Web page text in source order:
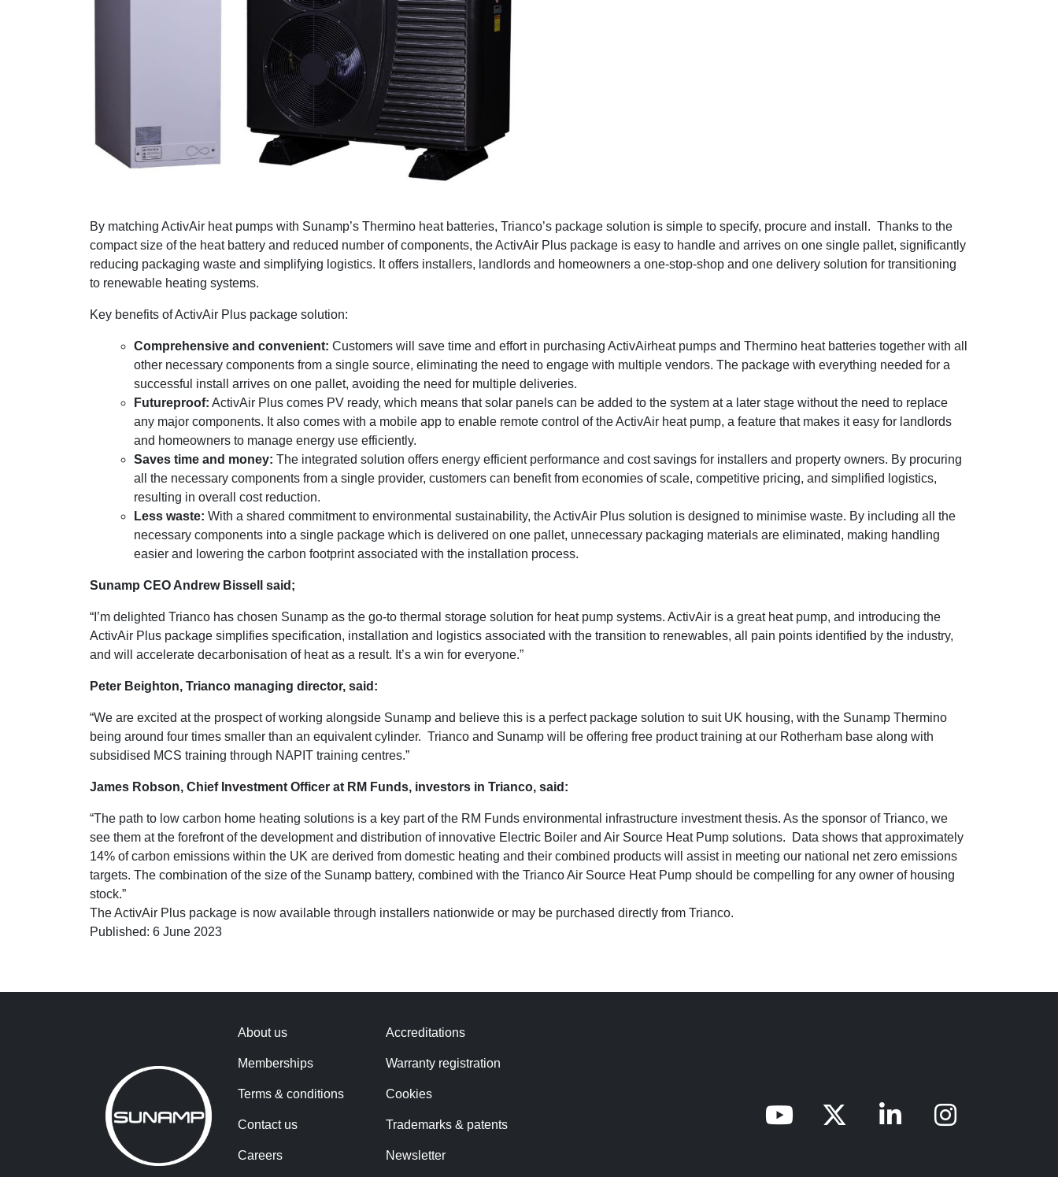
By matching ActivAir heat pumps with Sunamp’s Thermino heat batteries, Trianco’s package solution is simple to specify, procure and install. Thanks to the
compact size of the heat battery and reduced number of components, the ActivAir Plus package is easy to handle and arrives on one single pallet, significantly
reducing packaging waste and simplifying logistics. It offers installers, landlords and homeowners a one-stop-shop and one delivery solution for transitioning
to renewable heating systems.
Key benefits of ActivAir Plus package solution:
Comprehensive and convenient: Customers will save time and effort in purchasing ActivAirheat pumps and Thermino heat batteries together with all
other necessary components from a single source, eliminating the need to engage with multiple vendors. The package with everything needed for a
successful install arrives on one pallet, avoiding the need for multiple deliveries.
Futureproof: ActivAir Plus comes PV ready, which means that solar panels can be added to the system at a later stage without the need to replace
any major components. It also comes with a mobile app to enable remote control of the ActivAir heat pump, a feature that makes it easy for landlords
and homeowners to manage energy use efficiently.
Saves time and money: The integrated solution offers energy efficient performance and cost savings for installers and property owners. By procuring
all the necessary components from a single provider, customers can benefit from economies of scale, competitive pricing, and simplified logistics,
resulting in overall cost reduction.
Less waste: With a shared commitment to environmental sustainability, the ActivAir Plus solution is designed to minimise waste. By including all the
necessary components into a single package which is delivered on one pallet, unnecessary packaging materials are eliminated, making handling
easier and lowering the carbon footprint associated with the installation process.
Sunamp CEO Andrew Bissell said;
“I’m delighted Trianco has chosen Sunamp as the go-to thermal storage solution for heat pump systems. ActivAir is a great heat pump, and introducing the
ActivAir Plus package simplifies specification, installation and logistics associated with the transition to renewables, all pain points identified by the industry,
and will accelerate decarbonisation of heat as a result. It’s a win for everyone.”
Peter Beighton, Trianco managing director, said:
“We are excited at the prospect of working alongside Sunamp and believe this is a perfect package solution to suit UK housing, with the Sunamp Thermino
being around four times smaller than an equivalent cylinder. Trianco and Sunamp will be offering free product training at our Rotherham base along with
subsidised MCS training through NAPIT training centres.”
James Robson, Chief Investment Officer at RM Funds, investors in Trianco, said:
“The path to low carbon home heating solutions is a key part of the RM Funds environmental infrastructure investment thesis. As the sponsor of Trianco, we
see them at the forefront of the development and distribution of innovative Electric Boiler and Air Source Heat Pump solutions. Data shows that approximately
14% of carbon emissions within the UK are derived from domestic heating and their combined products will assist in meeting our national net zero emissions
targets. The combination of the size of the Sunamp battery, combined with the Trianco Air Source Heat Pump should be compelling for any owner of housing
stock.”
The ActivAir Plus package is now available through installers nationwide or may be purchased directly from Trianco.
Published: 6 June 2023
About us Accreditations
Memberships Warranty registration
Terms & conditions Cookies
Contact us Trademarks & patents
Careers Newsletter